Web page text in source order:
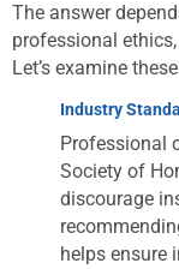
The answer
professional
Let’s examine
Industry
Professional
Society of
discourage
helps